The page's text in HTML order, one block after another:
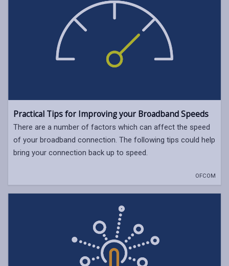
Practical Tips for Improving your Broadband Speeds
There are a number of factors which can affect the speed
of your broadband connection. The following tips could help
bring your connection back up to speed.
OFCOM